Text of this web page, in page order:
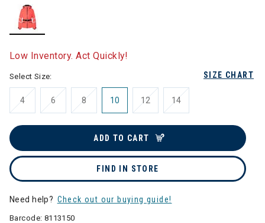
Low Inventory. Act Quickly!
SIZE CHART
Select Size:
4 6 8 10 12 14
ADD TO CART
FIND IN STORE
Need help? Check out our buying guide!
Barcode: 8113150